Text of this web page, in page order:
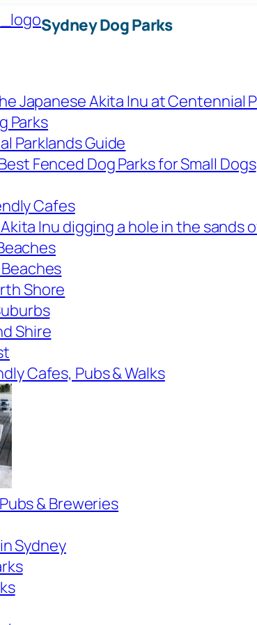
Sydney Dog Parks
Parks
Parklands Guide
Fenced Dog Parks for Small Dogs
Cafes
Shore
Shire
Cafes, Pubs & Walks
& Breweries
Sydney